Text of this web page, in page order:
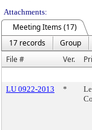
Attachments:
Meeting Items (17)
17 records
Group
File #
Ver.
LU 0922-2013 *